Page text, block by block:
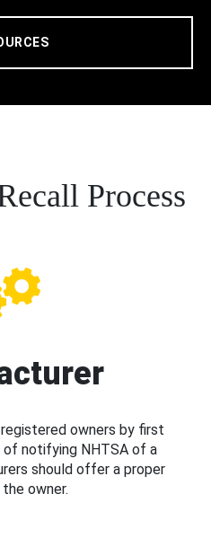
Process
owners by first
of notifying NHTSA of a
should offer a proper
owner.